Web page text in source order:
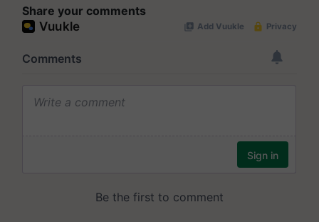
Share your comments